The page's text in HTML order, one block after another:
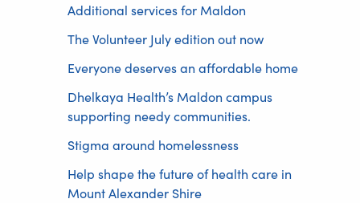
Additional services for Maldon
The Volunteer July edition out now
Everyone deserves an affordable home
Dhelkaya Health’s Maldon campus
supporting needy communities.
Stigma around homelessness
Help shape the future of health care in
Mount Alexander Shire